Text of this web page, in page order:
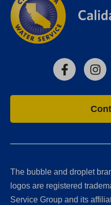
Facebook
The bubble and droplet
logos are registered
Service Group and its